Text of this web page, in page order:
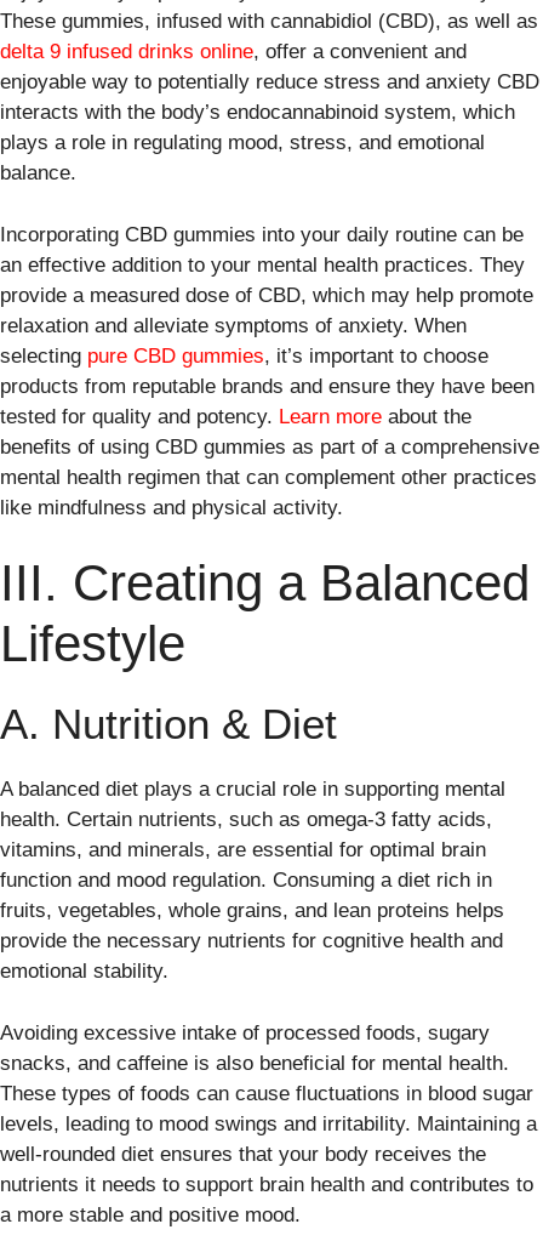
These gummies, infused with cannabidiol (CBD), as well as
delta 9 infused drinks online, offer a convenient and
enjoyable way to potentially reduce stress and anxiety CBD
interacts with the body’s endocannabinoid system, which
plays a role in regulating mood, stress, and emotional
balance.
Incorporating CBD gummies into your daily routine can be
an effective addition to your mental health practices. They
provide a measured dose of CBD, which may help promote
relaxation and alleviate symptoms of anxiety. When
selecting pure CBD gummies, it’s important to choose
products from reputable brands and ensure they have been
tested for quality and potency. Learn more about the
benefits of using CBD gummies as part of a comprehensive
mental health regimen that can complement other practices
like mindfulness and physical activity.
III. Creating a Balanced
Lifestyle
A. Nutrition & Diet
A balanced diet plays a crucial role in supporting mental
health. Certain nutrients, such as omega-3 fatty acids,
vitamins, and minerals, are essential for optimal brain
function and mood regulation. Consuming a diet rich in
fruits, vegetables, whole grains, and lean proteins helps
provide the necessary nutrients for cognitive health and
emotional stability.
Avoiding excessive intake of processed foods, sugary
snacks, and caffeine is also beneficial for mental health.
These types of foods can cause fluctuations in blood sugar
levels, leading to mood swings and irritability. Maintaining a
well-rounded diet ensures that your body receives the
nutrients it needs to support brain health and contributes to
a more stable and positive mood.